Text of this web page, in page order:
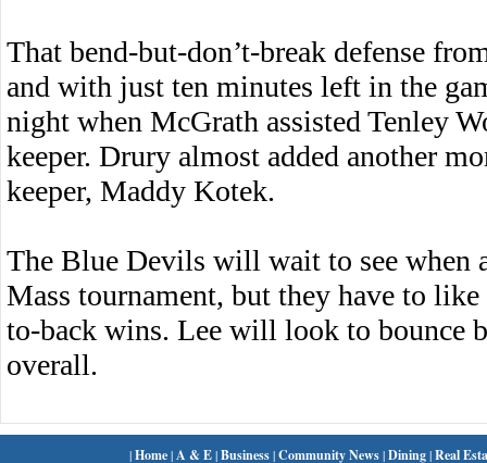
That bend-but-don’t-break defense
and with just ten minutes left in the
night when McGrath assisted Tenley
keeper. Drury almost added another
keeper, Maddy Kotek.
The Blue Devils will wait to see when
Mass tournament, but they have to
to-back wins. Lee will look to bounce
overall.
|Home| A & E|Business|Community News|Dining|Real